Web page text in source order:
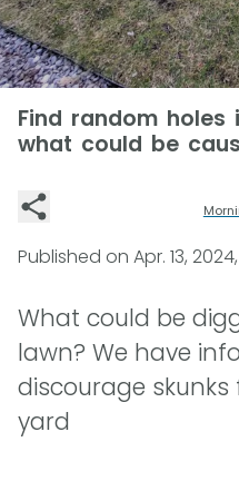
Find random holes
what could be
Published on Apr. 13,
What could be
lawn? We have
discourage
yard